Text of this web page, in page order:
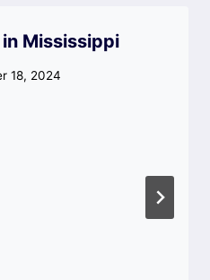
Mississippi
18, 2024